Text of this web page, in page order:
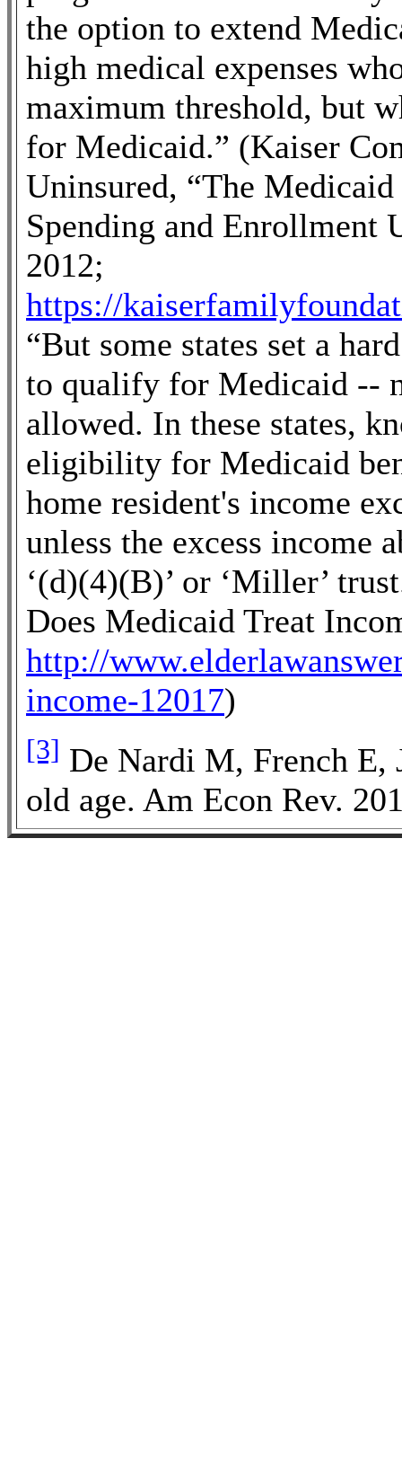
the option to extend
high medical expenses
maximum threshold, but
for Medicaid.” (Kaiser
Uninsured, “The
Spending and Enrollment
2012;
https://
“But some states set a
to qualify for Medicaid --
allowed. In these states,
eligibility for Medicaid
home resident's income
unless the excess income
‘(d)(4)(B)’ or ‘Miller’
Does Medicaid Treat
http://
income-12017)
[3] De Nardi M, French E,
old age. Am Econ Rev.